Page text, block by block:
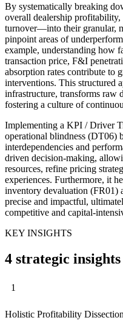
By systematically breaking
overall dealership
turnover—into their granular,
pinpoint areas of
example, understanding how
transaction price, F&I
absorption rates contribute to
interventions. This structured
infrastructure, transforms raw
fostering a culture of
Implementing a KPI / Driver
operational blindness
interdependencies and
driven decision-making,
resources, refine pricing
experiences. Furthermore, it
inventory devaluation (FR01)
precise and impactful,
competitive and capital-
KEY INSIGHTS
4 strategic
1
Holistic Profitability Dissection